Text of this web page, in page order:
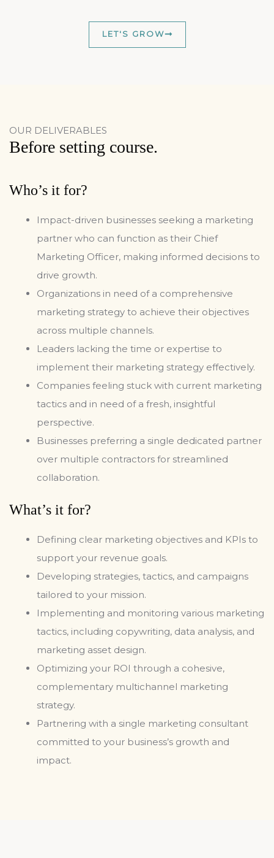
LET'S GROW
OUR DELIVERABLES
Before setting course.
Who’s it for?
Impact-driven businesses seeking a marketing
partner who can function as their Chief
Marketing Officer, making informed decisions to
drive growth.
Organizations in need of a comprehensive
marketing strategy to achieve their objectives
across multiple channels.
Leaders lacking the time or expertise to
implement their marketing strategy effectively.
Companies feeling stuck with current marketing
tactics and in need of a fresh, insightful
perspective.
Businesses preferring a single dedicated partner
over multiple contractors for streamlined
collaboration.
What’s it for?
Defining clear marketing objectives and KPIs to
support your revenue goals.
Developing strategies, tactics, and campaigns
tailored to your mission.
Implementing and monitoring various marketing
tactics, including copywriting, data analysis, and
marketing asset design.
Optimizing your ROI through a cohesive,
complementary multichannel marketing
strategy.
Partnering with a single marketing consultant
committed to your business’s growth and
impact.